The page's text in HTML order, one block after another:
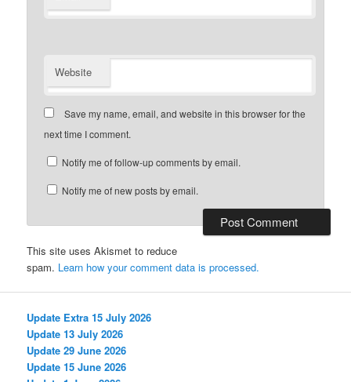
Website
Save my name, email, and website in this browser for the
next time I comment.
Notify me of follow-up comments by email.
Notify me of new posts by email.
This site uses Akismet to reduce
spam. Learn how your comment data is processed.
Update Extra 15 July 2026
Update 13 July 2026
Update 29 June 2026
Update 15 June 2026